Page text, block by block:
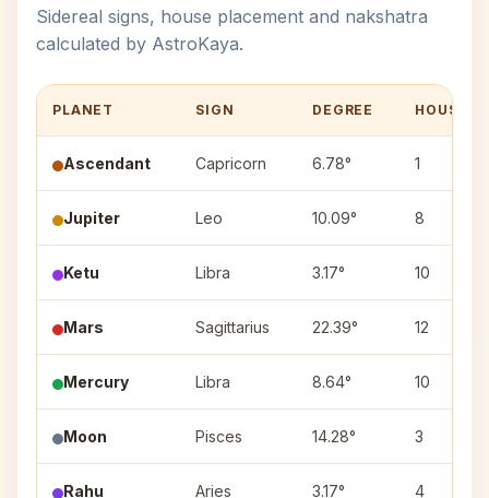
Sidereal signs, house placement and nakshatra
calculated by AstroKaya.
PLANET SIGN DEGREE HOUSE
Ascendant Capricorn 6.78° 1
Jupiter Leo 10.09° 8
Ketu Libra 3.17° 10
Mars Sagittarius 22.39° 12
Mercury Libra 8.64° 10
Moon Pisces 14.28° 3
Rahu Aries 3.17° 4